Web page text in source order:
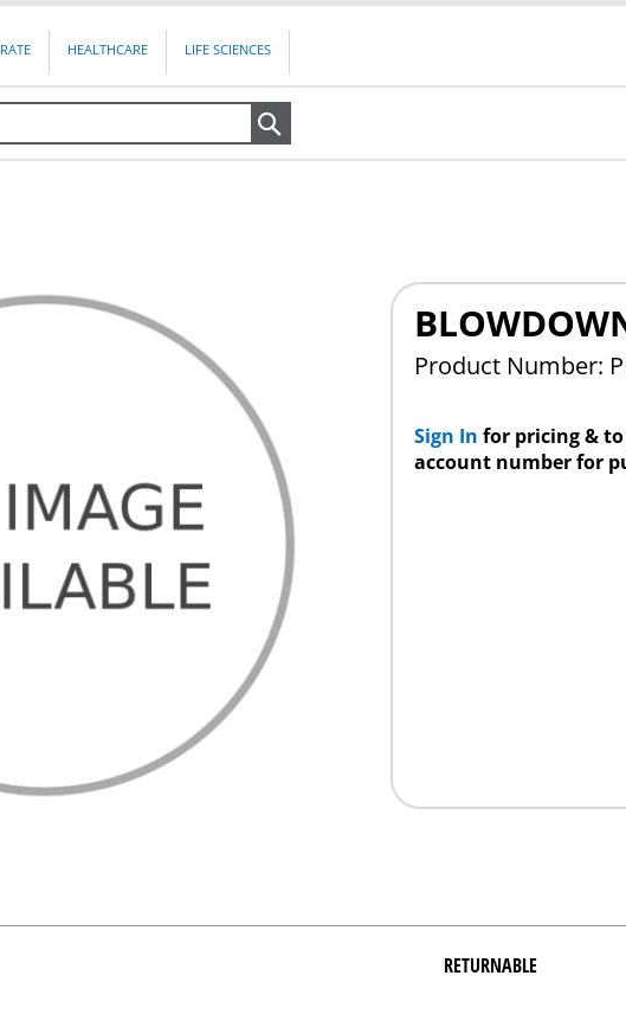
HEALTHCARE LIFE SCIENCES
Product Number:
Sign In for pricing & to
account number for
RETURNABLE